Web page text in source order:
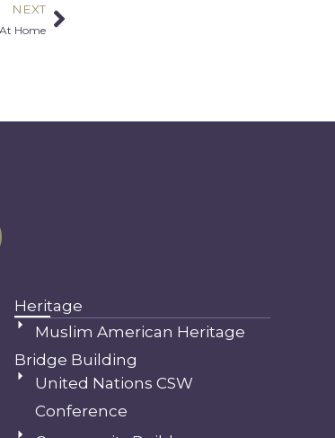
NEXT
HomeNext
Heritage
Muslim American Heritage
Bridge Building
United Nations CSW
Conference